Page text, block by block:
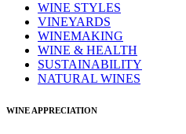
WINE STYLES
VINEYARDS
WINEMAKING
WINE & HEALTH
SUSTAINABILITY
NATURAL WINES
WINE APPRECIATION